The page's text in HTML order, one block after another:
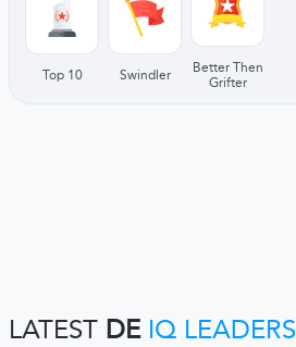
Top 10 Swindler
Better Then
Grifter
LATEST DE IQ LEADERS